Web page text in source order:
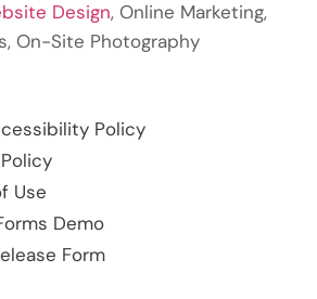
Design, Online Marketing,
On-Site Photography
Policy
Use
Demo
Form